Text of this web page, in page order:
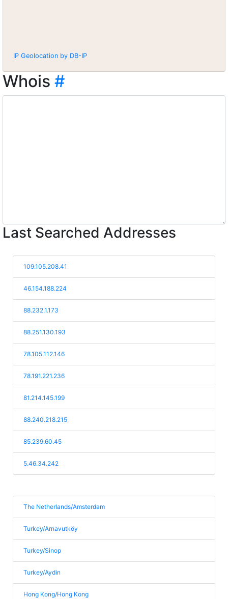
IP Geolocation by DB-IP
Whois #
Last Searched Addresses
109.105.208.41
46.154.188.224
88.232.1.173
88.251.130.193
78.105.112.146
78.191.221.236
81.214.145.199
88.240.218.215
85.239.60.45
5.46.34.242
The Netherlands/Amsterdam
Turkey/Arnavutköy
Turkey/Sinop
Turkey/Aydin
Hong Kong/Hong Kong